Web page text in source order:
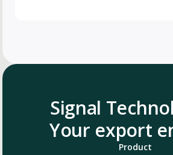
Signal
Your export
Product